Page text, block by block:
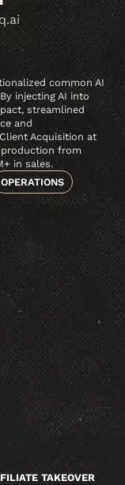
common AI
injecting AI into
streamlined
and
Acquisition at
production from
in sales.
OPERATIONS
TAKEOVER